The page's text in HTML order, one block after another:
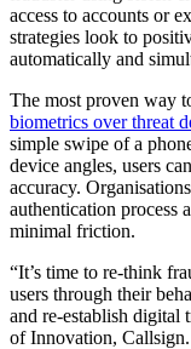
access to accounts or
strategies look to
automatically and
The most proven way
biometrics over threat
simple swipe of a
device angles, users
accuracy.
authentication process
minimal friction.
“It’s time to re-think
users through their
and re-establish digital
of Innovation, Callsign.